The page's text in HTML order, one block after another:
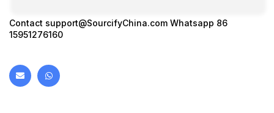
Contact support@SourcifyChina.com Whatsapp 86
15951276160